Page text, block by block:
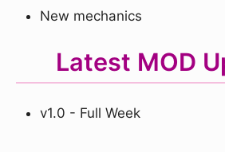
New mechanics
Latest MOD
v1.0 - Full Week